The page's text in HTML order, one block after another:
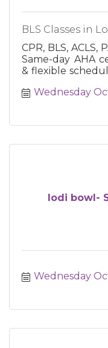
BLS Classes in
CPR, BLS, ACLS,
Same-day AHA
& flexible
Wednesday
lodi bowl-
Wednesday